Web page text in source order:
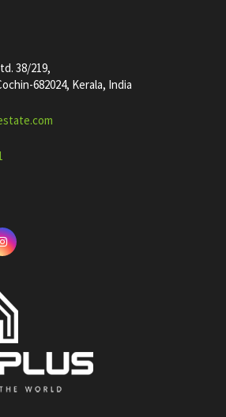
38/219,
682024, Kerala, India